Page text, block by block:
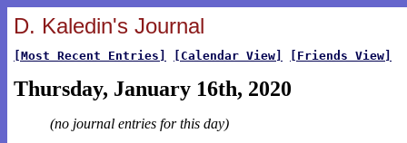
D. Kaledin's Journal
[Most Recent Entries] [Calendar View] [Friends View]
Thursday, January 16th, 2020
(no journal entries for this day)